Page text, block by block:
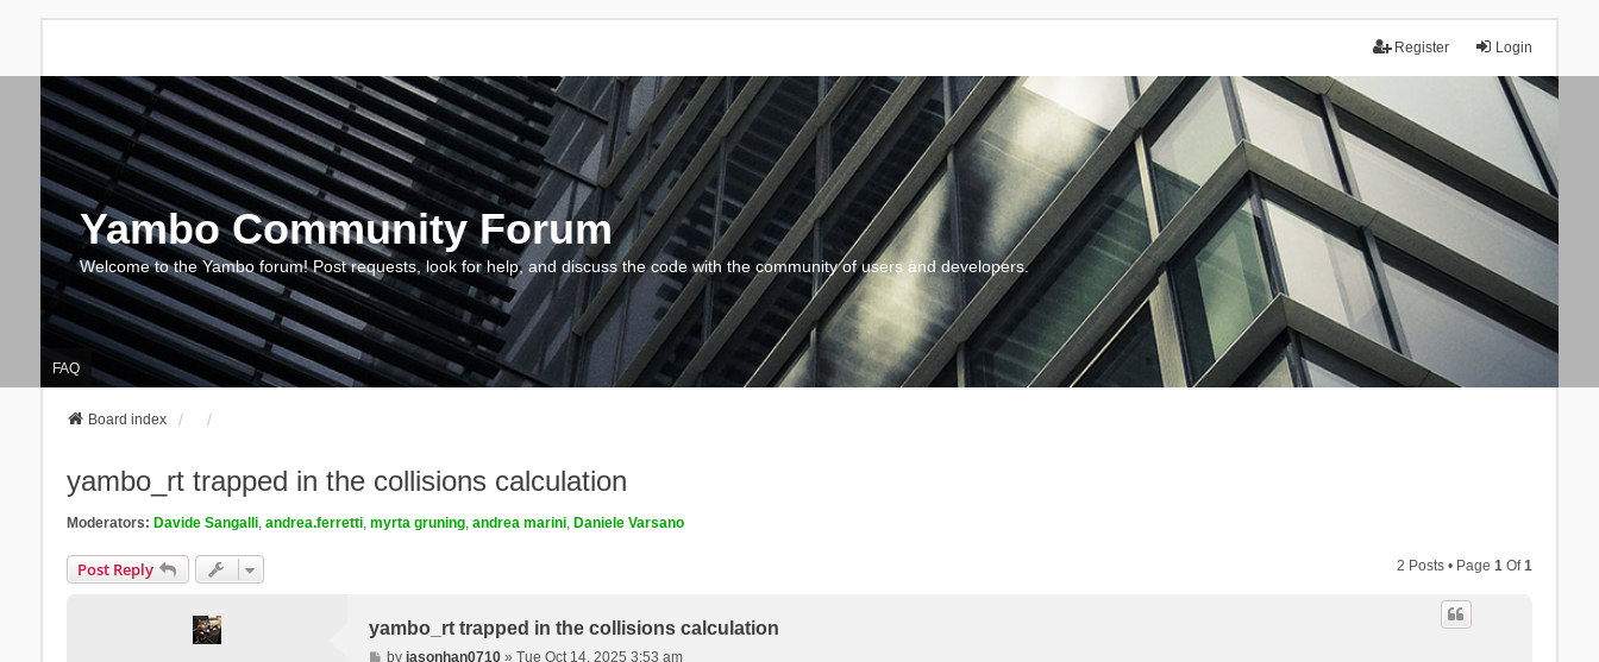
Login
Register
Yambo Community Forum
Welcome to the Yambo forum! Post requests, look for help, and discuss the code with the community of users and developers.
FAQ
Board index
yambo_rt trapped in the collisions calculation
Moderators: Davide Sangalli, andrea.ferretti, myrta gruning, andrea marini, Daniele Varsano
Post Reply 2 Posts • Page1 Of1
yambo_rt trapped in the collisions calculation
Pbyjasonhan0710 »Tue Oct 14, 2025 3:53 am